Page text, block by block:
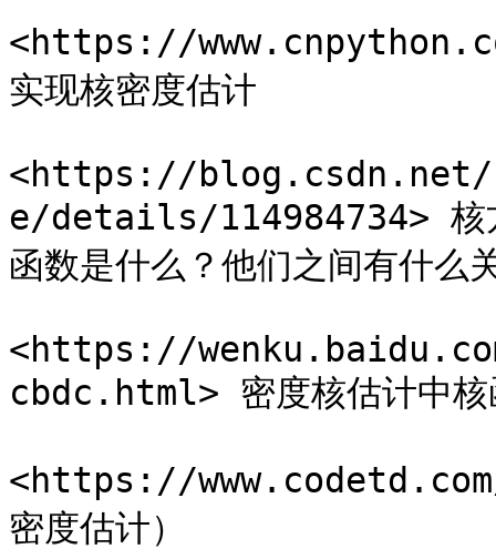
<https://
实现核密度估计
<https://blog.csdn.net/
e/details/114984734> 核方
函数是什么？他们之间有什么
<https://
cbdc.html> 密度核估计中核
<https://
密度估计）